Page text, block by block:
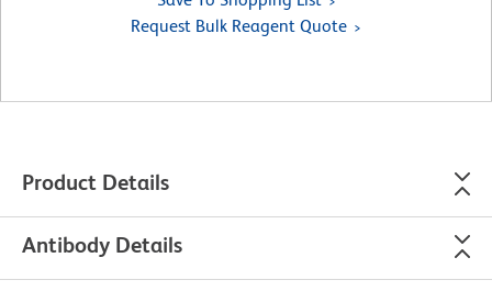
Request Bulk Reagent Quote
Product Details
Antibody Details